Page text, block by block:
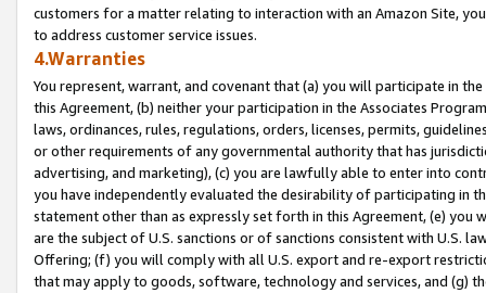
customers for a matter relating to interaction with an Amazon Site,
to address customer service issues.
4.Warranties
You represent, warrant, and covenant that (a) you will participate in
this Agreement, (b) neither your participation in the Associates
laws, ordinances, rules, regulations, orders, licenses, permits,
or other requirements of any governmental authority that has
advertising, and marketing), (c) you are lawfully able to enter into
you have independently evaluated the desirability of participating in
statement other than as expressly set forth in this Agreement, (e)
are the subject of U.S. sanctions or of sanctions consistent with U.S.
Offering; (f) you will comply with all U.S. export and re-export
that may apply to goods, software, technology and services, and (g)